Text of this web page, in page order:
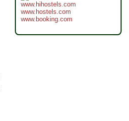
www.hihostels.com
www.hostels.com
www.booking.com